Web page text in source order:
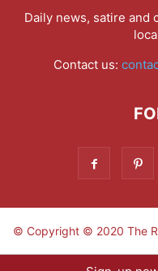
Daily news, satire and
Contact us:
© Copyright © 2020 The